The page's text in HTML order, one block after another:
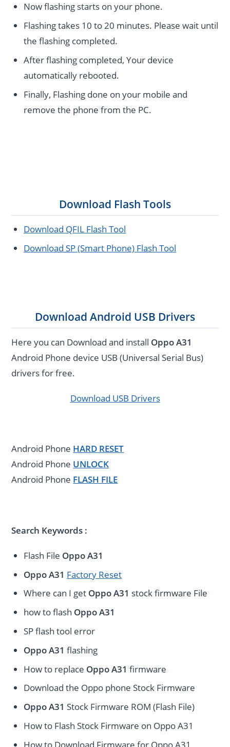
Now flashing starts on your phone.
Flashing takes 10 to 20 minutes. Please wait until
the flashing completed.
After flashing completed, Your device
automatically rebooted.
Finally, Flashing done on your mobile and
remove the phone from the PC.
Download Flash Tools
Download QFIL Flash Tool
Download SP (Smart Phone) Flash Tool
Download Android USB Drivers
Here you can Download and install Oppo A31
Android Phone device USB (Universal Serial Bus)
drivers for free.
Download USB Drivers
Android Phone HARD RESET
Android Phone UNLOCK
Android Phone FLASH FILE
Search Keywords :
Flash File Oppo A31
Oppo A31 Factory Reset
Where can I get Oppo A31 stock firmware File
how to flash Oppo A31
SP flash tool error
Oppo A31 flashing
How to replace Oppo A31 firmware
Download the Oppo phone Stock Firmware
Oppo A31 Stock Firmware ROM (Flash File)
How to Flash Stock Firmware on Oppo A31
How to Download Firmware for Oppo A31